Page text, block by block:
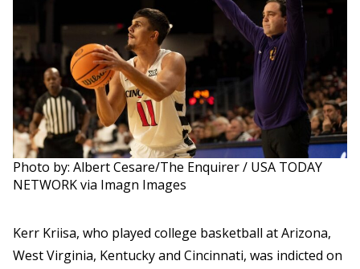
Photo by: Albert Cesare/The Enquirer / USA TODAY
NETWORK via Imagn Images
Kerr Kriisa, who played college basketball at Arizona,
West Virginia, Kentucky and Cincinnati, was indicted on